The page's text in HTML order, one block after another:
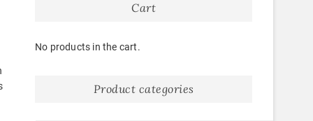
Cart
No products in the cart.
Product categories